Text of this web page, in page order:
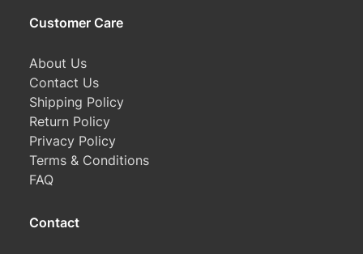
Customer Care
About Us
Contact Us
Shipping Policy
Return Policy
Privacy Policy
Terms & Conditions
FAQ
Contact